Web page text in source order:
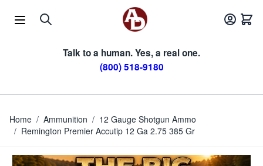
Talk to a human. Yes, a real one.
(800) 518-9180
Home / Ammunition / 12 Gauge Shotgun Ammo
/ Remington Premier Accutip 12 Ga 2.75 385 Gr